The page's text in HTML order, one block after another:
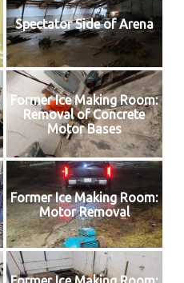
Spectator Side of Arena
Former Ice Making Room:
Removal of Concrete
Motor Bases
Former Ice Making Room:
Motor Removal